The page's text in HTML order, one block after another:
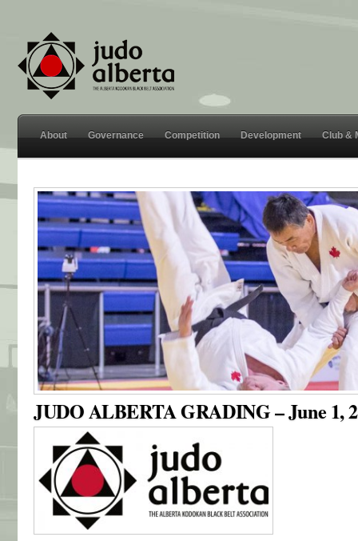
About Governance Competition Development Club &
JUDO ALBERTA GRADING – June 1,